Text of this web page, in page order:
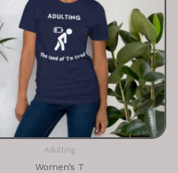
Adulting
Women’s T